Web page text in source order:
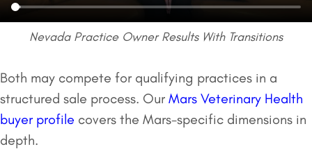
Nevada Practice Owner Results With Transitions
Both may compete for qualifying practices in a
structured sale process. Our Mars Veterinary Health
buyer profile covers the Mars-specific dimensions in
depth.